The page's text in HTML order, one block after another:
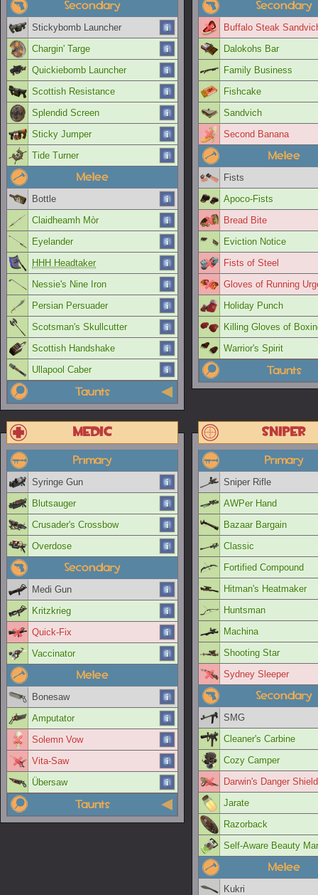
Secondary
Stickybomb Launcher
Chargin' Targe
Quickiebomb Launcher
Scottish Resistance
Splendid Screen
Sticky Jumper
Tide Turner
Melee
Bottle
Claidheamh Mòr
Eyelander
HHH Headtaker
Nessie's Nine Iron
Persian Persuader
Scotsman's Skullcutter
Scottish Handshake
Ullapool Caber
Taunts
Secondary
Buffalo Steak
Dalokohs Bar
Family Business
Fishcake
Sandvich
Second Banana
Melee
Fists
Apoco-Fists
Bread Bite
Eviction Notice
Fists of Steel
Gloves of Running
Holiday Punch
Killing Gloves of
Warrior's Spirit
Taunts
Medic
Primary
Syringe Gun
Blutsauger
Crusader's Crossbow
Overdose
Secondary
Medi Gun
Kritzkrieg
Quick-Fix
Vaccinator
Melee
Bonesaw
Amputator
Solemn Vow
Vita-Saw
Übersaw
Taunts
Sniper
Primary
Sniper Rifle
AWPer Hand
Bazaar Bargain
Classic
Fortified Compound
Hitman's Heatmaker
Huntsman
Machina
Shooting Star
Sydney Sleeper
Secondary
SMG
Cleaner's Carbine
Cozy Camper
Darwin's Danger Shield
Jarate
Razorback
Self-Aware Beauty
Melee
Kukri